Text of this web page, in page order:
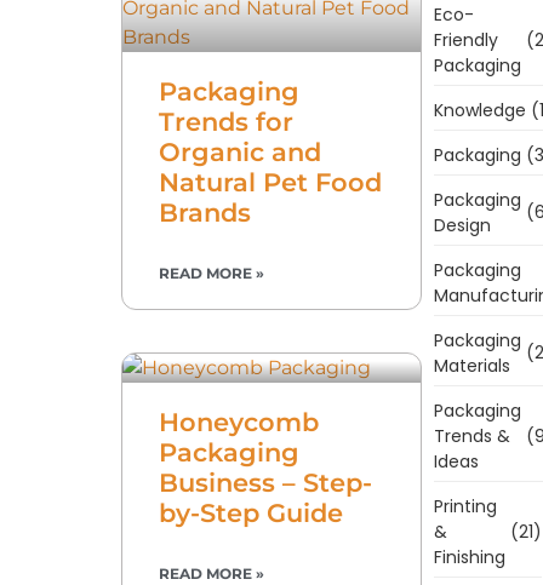
Packaging
Trends for
Organic and
Natural Pet Food
Brands
READ MORE »
Honeycomb
Packaging
Business – Step-
by-Step Guide
READ MORE »
Eco-
Friendly
Packaging
Knowledge
Packaging
Packaging
Design
Packaging
Packaging
Materials
Packaging
Trends &
Ideas
Printing
&
Finishing
(21)